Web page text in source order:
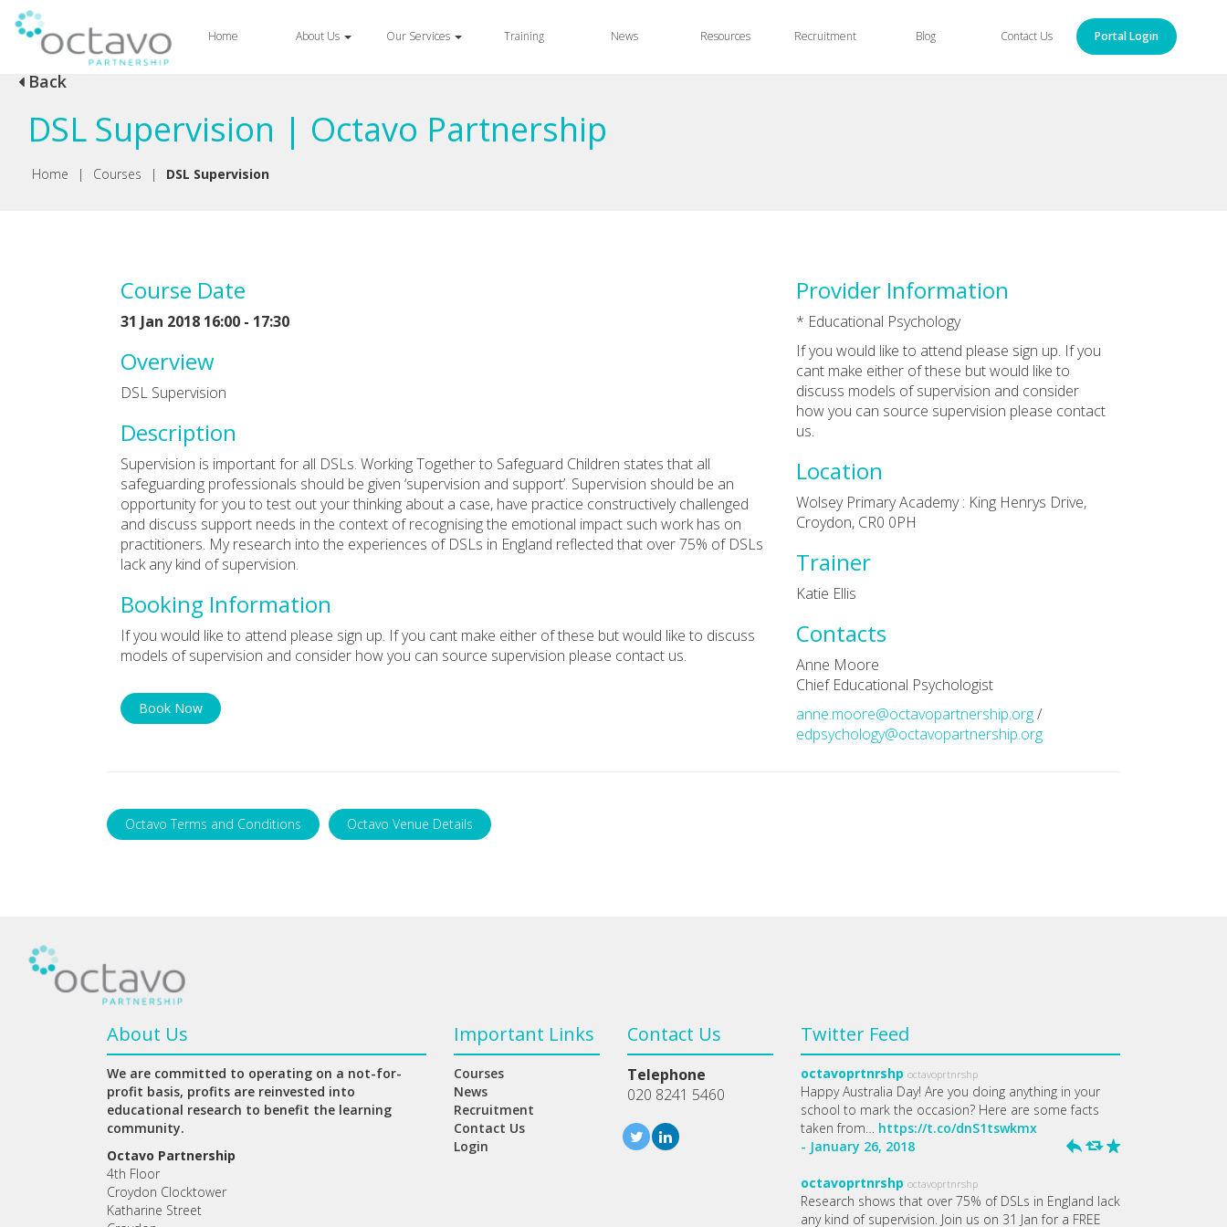
Home About Us Our Services Training News Resources Recruitment Blog Contact Us Portal Login
Back
DSL Supervision | Octavo Partnership
Home | Courses | DSL Supervision
Course Date
31 Jan 2018 16:00 - 17:30
Overview
DSL Supervision
Description
Supervision is important for all DSLs. Working Together to Safeguard Children states that all
safeguarding professionals should be given ‘supervision and support’. Supervision should be an
opportunity for you to test out your thinking about a case, have practice constructively challenged
and discuss support needs in the context of recognising the emotional impact such work has on
practitioners. My research into the experiences of DSLs in England reflected that over 75% of DSLs
lack any kind of supervision.
Booking Information
If you would like to attend please sign up. If you cant make either of these but would like to discuss
models of supervision and consider how you can source supervision please contact us.
Book Now
Provider Information
* Educational Psychology
If you would like to attend please sign up. If you
cant make either of these but would like to
discuss models of supervision and consider
how you can source supervision please contact
us.
Location
Wolsey Primary Academy : King Henrys Drive,
Croydon, CR0 0PH
Trainer
Katie Ellis
Contacts
Anne Moore
Chief Educational Psychologist
anne.moore@octavopartnership.org/
edpsychology@octavopartnership.org
Octavo Terms and Conditions Octavo Venue Details
About Us
We are committed to operating on a not-for-
profit basis, profits are reinvested into
educational research to benefit the learning
community.
Octavo Partnership
4th Floor
Croydon Clocktower
Katharine Street
Important Links
Courses
News
Recruitment
Contact Us
Login
Contact Us
Telephone
020 8241 5460
Twitter Feed
octavoprtnrshp octavoprtnrshp
Happy Australia Day! Are you doing anything in your
school to mark the occasion? Here are some facts
taken from… https://t.co/dnS1tswkmx
- January 26, 2018
h J R
octavoprtnrshp octavoprtnrshp
Research shows that over 75% of DSLs in England lack
any kind of supervision. Join us on 31 Jan for a FREE